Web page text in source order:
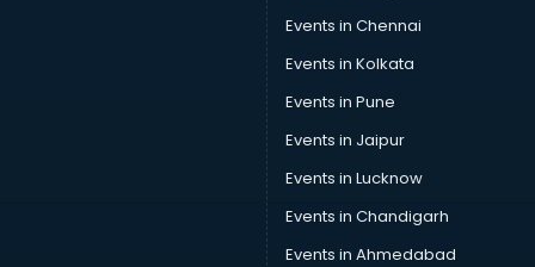
Events in Chennai
Events in Kolkata
Events in Pune
Events in Jaipur
Events in Lucknow
Events in Chandigarh
Events in Ahmedabad